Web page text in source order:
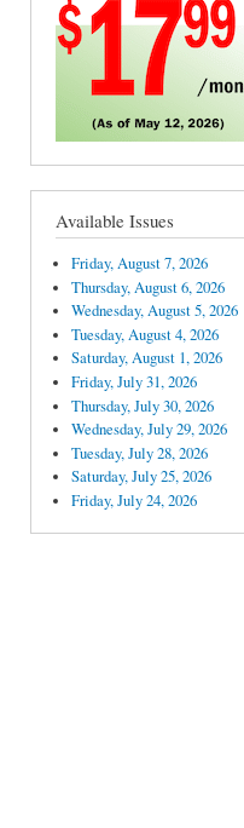
Available Issues
Friday, August 7, 2026
Thursday, August 6, 2026
Wednesday, August 5, 2026
Tuesday, August 4, 2026
Saturday, August 1, 2026
Friday, July 31, 2026
Thursday, July 30, 2026
Wednesday, July 29, 2026
Tuesday, July 28, 2026
Saturday, July 25, 2026
Friday, July 24, 2026